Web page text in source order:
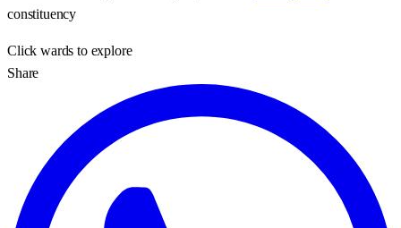
constituency
Clickwards to explore
Share